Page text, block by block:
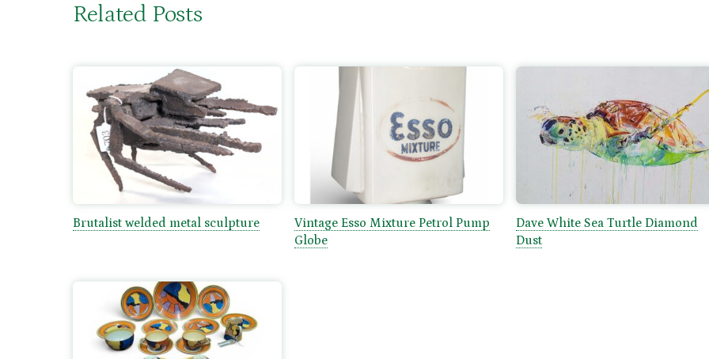
Related Posts
Brutalist welded metal sculpture
Vintage Esso Mixture Petrol Pump
Globe
Dave White Sea Turtle Diamond
Dust